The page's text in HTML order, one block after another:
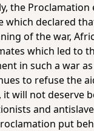
the
which declared
of the war,
which led to
in such a war
to refuse the
it will not deserve
and
put